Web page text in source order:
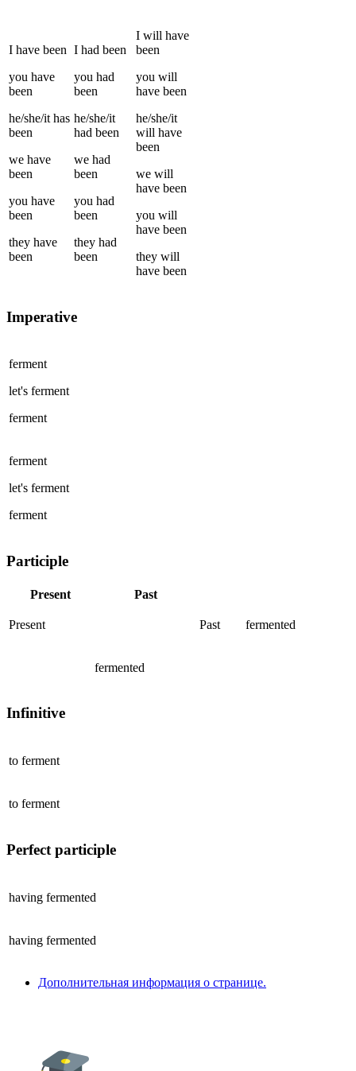
I have been
you have
been
he/she/it has
been
we have
been
you have
been
they have
been
I had been
you had
been
he/she/it
had been
we had
been
you had
been
they had
been
I will have
been
you will
have been
he/she/it
will have
been
we will
have been
you will
have been
they will
have been
Imperative
ferment
let's ferment
ferment
ferment
let's ferment
ferment
Participle
Present Past
Present Past fermented
fermented
Infinitive
to ferment
to ferment
Perfect participle
having fermented
having fermented
Дополнительная информация о странице.